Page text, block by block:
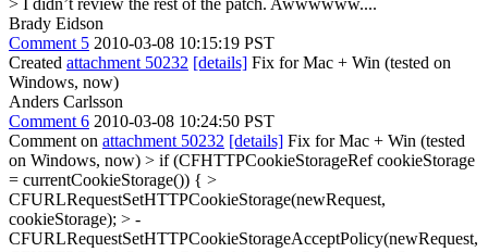
Brady Eidson
Comment 5 2010-03-08 10:15:19 PST
Created attachment 50232 [details] Fix for Mac + Win (tested on
Windows, now)
Anders Carlsson
Comment 6 2010-03-08 10:24:50 PST
Comment on attachment 50232 [details] Fix for Mac + Win (tested
on Windows, now) > if (CFHTTPCookieStorageRef cookieStorage
= currentCookieStorage()) { >
CFURLRequestSetHTTPCookieStorage(newRequest,
cookieStorage); > -
CFURLRequestSetHTTPCookieStorageAcceptPolicy(newRequest,